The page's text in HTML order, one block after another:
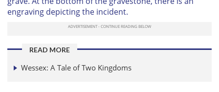
engraving depicting the incident.
READ MORE
Wessex: A Tale of Two Kingdoms